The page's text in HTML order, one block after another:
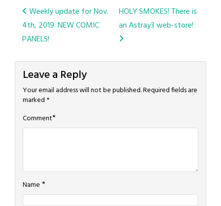
Post
navigation
Weekly update for Nov.
4th, 2019. NEW COMIC
PANELS!
HOLY SMOKES! There is
an Astray3 web-store!
Leave a Reply
Your email address will not be published.Required fields are
marked *
Comment*
Name *